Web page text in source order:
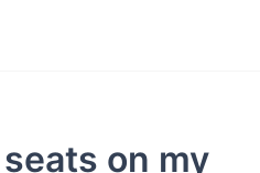
on my